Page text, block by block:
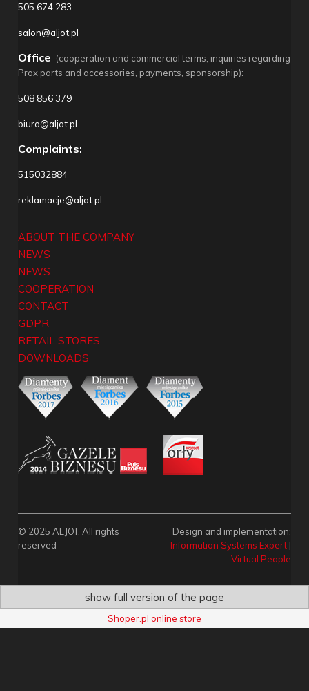
505 674 283
salon@aljot.pl
Office (cooperation and commercial terms, inquiries regarding
Prox parts and accessories, payments, sponsorship):
508 856 379
biuro@aljot.pl
Complaints:
515032884
reklamacje@aljot.pl
ABOUT THE COMPANY
NEWS
NEWS
COOPERATION
CONTACT
GDPR
RETAIL STORES
DOWNLOADS
© 2025 ALJOT. All rights
reserved
Design and implementation:
Information Systems Expert |
Virtual People
show full version of the page
Shoper.pl online store